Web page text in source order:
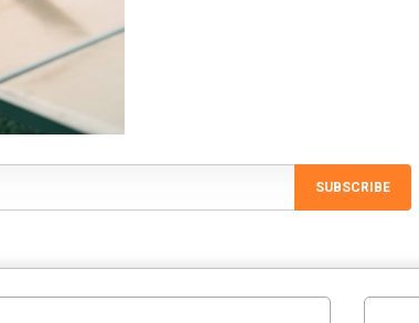
SUBSCRIBE